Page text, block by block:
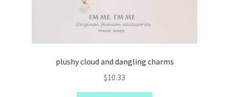
plushy cloud and dangling charms
$10.33